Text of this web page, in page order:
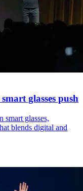
glasses push
smart glasses,
blends digital and